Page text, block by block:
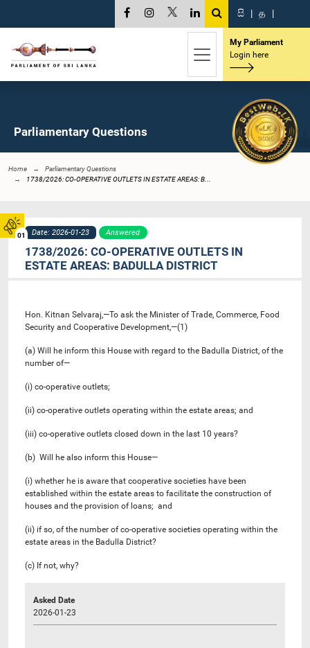
01
සි | த |
My Parliament
Login here
Parliamentary Questions
Home
Parliamentary Questions
1738/2026: CO-OPERATIVE OUTLETS IN ESTATE AREAS: B...
Date: 2026-01-23 Answered
1738/2026: CO-OPERATIVE OUTLETS IN
ESTATE AREAS: BADULLA DISTRICT
Hon. Kitnan Selvaraj,—To ask the Minister of Trade, Commerce, Food
Security and Cooperative Development,—(1)
(a) Will he inform this House with regard to the Badulla District, of the
number of—
(i) co-operative outlets;
(ii) co-operative outlets operating within the estate areas; and
(iii) co-operative outlets closed down in the last 10 years?
(b) Will he also inform this House—
(i) whether he is aware that cooperative societies have been
established within the estate areas to facilitate the construction of
houses and the provision of loans; and
(ii) if so, of the number of co-operative societies operating within the
estate areas in the Badulla District?
(c) If not, why?
Asked Date
2026-01-23